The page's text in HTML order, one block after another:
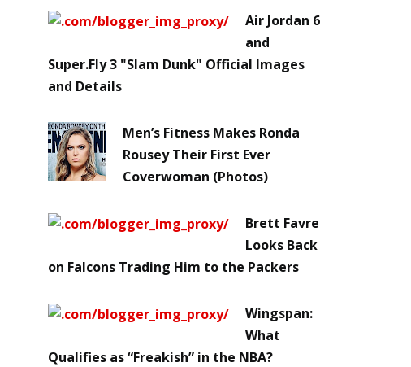
Air Jordan 6
and
Super.Fly 3 "Slam Dunk" Official Images
and Details
Men’s Fitness Makes Ronda
Rousey Their First Ever
Coverwoman (Photos)
Brett Favre
Looks Back
on Falcons Trading Him to the Packers
Wingspan:
What
Qualifies as “Freakish” in the NBA?